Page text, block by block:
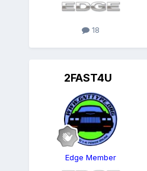
18
2FAST4U
Edge Member